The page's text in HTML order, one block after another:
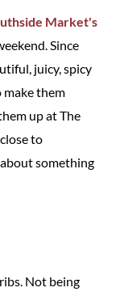
Market's
Since
juicy, spicy
make them
up at The
to
something
Not being